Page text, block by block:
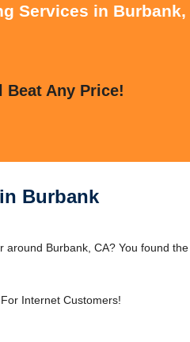
Services in Burbank,
Beat Any Price!
Burbank
Burbank, CA? You found
Internet Customers!